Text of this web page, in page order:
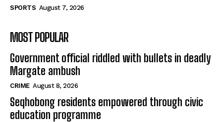
SPORTS August 7, 2026
MOST POPULAR
Government official riddled with bullets in deadly
Margate ambush
CRIME August 8, 2026
Seqhobong residents empowered through civic
education programme